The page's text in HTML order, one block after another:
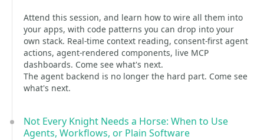
Attend this session, and learn how to wire all them into
your apps, with code patterns you can drop into your
own stack. Real-time context reading, consent-first agent
actions, agent-rendered components, live MCP
dashboards. Come see what's next.
The agent backend is no longer the hard part. Come see
what's next.
Not Every Knight Needs a Horse: When to Use
Agents, Workflows, or Plain Software